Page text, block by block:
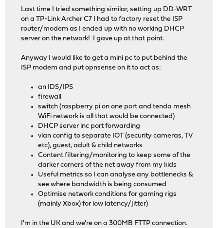
Last time I tried something similar, setting up DD-WRT
on a TP-Link Archer C7 I had to factory reset the ISP
router/modem as I ended up with no working DHCP
server on the network! I gave up at that point.
Anyway I would like to get a mini pc to put behind the
ISP modem and put opnsense on it to act as:
an IDS/IPS
firewall
switch (raspberry pi on one port and tenda mesh
WiFi network is all that would be connected)
DHCP server inc port forwarding
vlan config to separate IOT (security cameras, TV
etc), guest, adult & child networks
Content filtering/monitoring to keep some of the
darker corners of the net away from my kids
Useful metrics so I can analyse any bottlenecks &
see where bandwidth is being consumed
Optimise network conditions for gaming rigs
(mainly Xbox) for low latency/jitter)
I'm in the UK and we're on a 300MB FTTP connection.